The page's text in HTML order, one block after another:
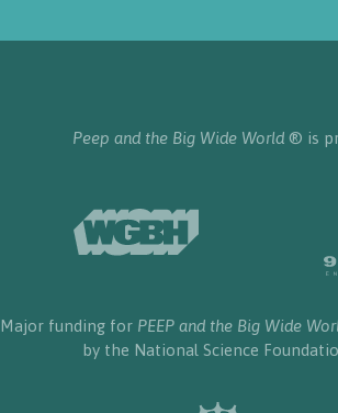
Peep and the Big Wide World ® is
Major funding for PEEP and the Big Wide
by the National Science